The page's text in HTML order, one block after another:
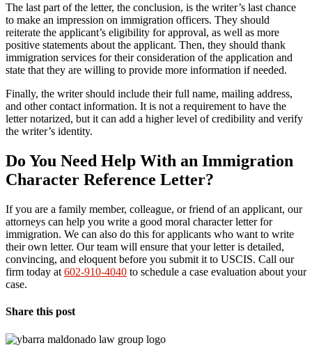
The last part of the letter, the conclusion, is the writer’s last chance
to make an impression on immigration officers. They should
reiterate the applicant’s eligibility for approval, as well as more
positive statements about the applicant. Then, they should thank
immigration services for their consideration of the application and
state that they are willing to provide more information if needed.
Finally, the writer should include their full name, mailing address,
and other contact information. It is not a requirement to have the
letter notarized, but it can add a higher level of credibility and verify
the writer’s identity.
Do You Need Help With an Immigration
Character Reference Letter?
If you are a family member, colleague, or friend of an applicant, our
attorneys can help you write a good moral character letter for
immigration. We can also do this for applicants who want to write
their own letter. Our team will ensure that your letter is detailed,
convincing, and eloquent before you submit it to USCIS. Call our
firm today at 602-910-4040 to schedule a case evaluation about your
case.
Share this post